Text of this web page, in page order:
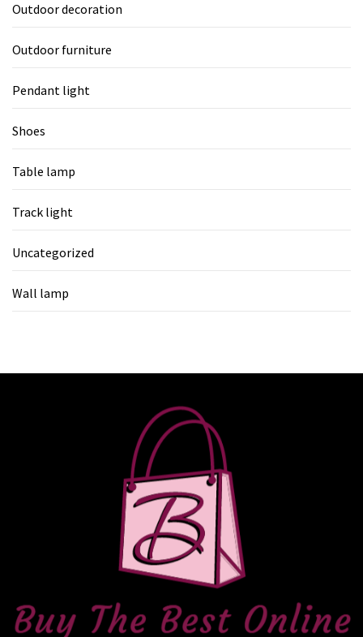
Outdoor decoration
Outdoor furniture
Pendant light
Shoes
Table lamp
Track light
Uncategorized
Wall lamp